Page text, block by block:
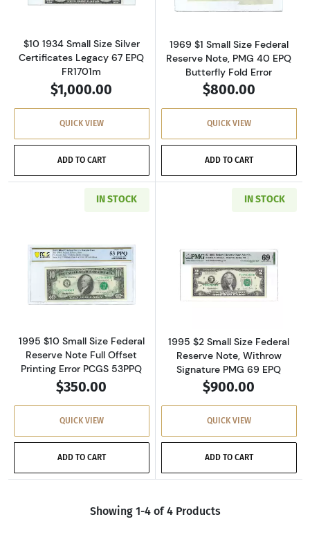
$10 1934 Small Size Silver
Certificates Legacy 67 EPQ
FR1701m
$1,000.00
QUICK VIEW
ADD TO CART
1969 $1 Small Size Federal
Reserve Note, PMG 40 EPQ
Butterfly Fold Error
$800.00
QUICK VIEW
ADD TO CART
IN STOCK
Read more about$10 1995 Treasury seal.
1995 $10 Small Size Federal
Reserve Note Full Offset
Printing Error PCGS 53PPQ
$350.00
QUICK VIEW
ADD TO CART
IN STOCK
Read more
1995 $2 Small Size Federal
Reserve Note, Withrow
Signature PMG 69 EPQ
$900.00
QUICK VIEW
ADD TO CART
Showing 1-4 of 4 Products